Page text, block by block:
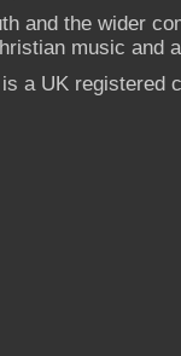
and the wider
music and
a UK registered